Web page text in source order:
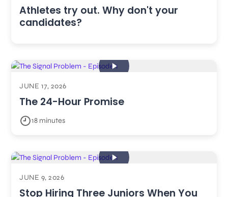
Athletes try out. Why don't your
candidates?
JUNE 17, 2026
The 24-Hour Promise
18 minutes
JUNE 9, 2026
Stop Hiring Three Juniors When You